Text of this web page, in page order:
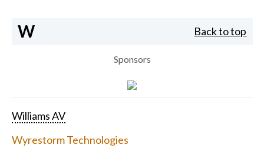
W Back to top
Sponsors
Williams AV
Wyrestorm Technologies